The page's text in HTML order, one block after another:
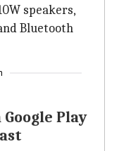
speakers,
Bluetooth
Play